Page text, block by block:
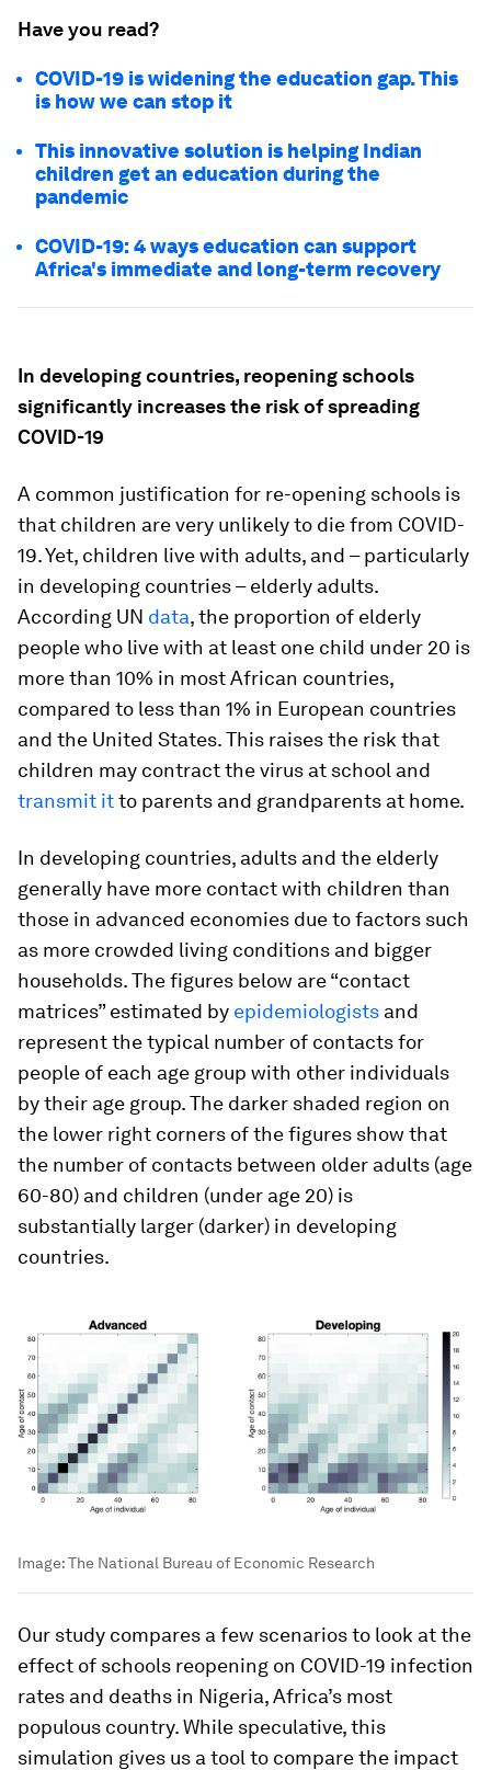
Have you read?
COVID-19 is widening the education gap. This
is how we can stop it
This innovative solution is helping Indian
children get an education during the
pandemic
COVID-19: 4 ways education can support
Africa's immediate and long-term recovery
In developing countries, reopening schools
significantly increases the risk of spreading
COVID-19
A common justification for re-opening schools is
that children are very unlikely to die from COVID-
19. Yet, children live with adults, and – particularly
in developing countries – elderly adults.
According UN data, the proportion of elderly
people who live with at least one child under 20 is
more than 10% in most African countries,
compared to less than 1% in European countries
and the United States. This raises the risk that
children may contract the virus at school and
transmit itto parents and grandparents at home.
In developing countries, adults and the elderly
generally have more contact with children than
those in advanced economies due to factors such
as more crowded living conditions and bigger
households. The figures below are “contact
matrices” estimated by epidemiologists and
represent the typical number of contacts for
people of each age group with other individuals
by their age group. The darker shaded region on
the lower right corners of the figures show that
the number of contacts between older adults (age
60-80) and children (under age 20) is
substantially larger (darker) in developing
countries.
Image:The National Bureau of Economic Research
Our study compares a few scenarios to look at the
effect of schools reopening on COVID-19 infection
rates and deaths in Nigeria, Africa’s most
populous country. While speculative, this
simulation gives us a tool to compare the impact